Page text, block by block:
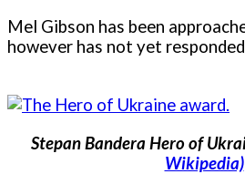
Mel Gibson has been
however has not yet
Stepan Bandera Hero of
Wikipedia)